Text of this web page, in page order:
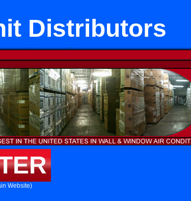
Distributors
Website)